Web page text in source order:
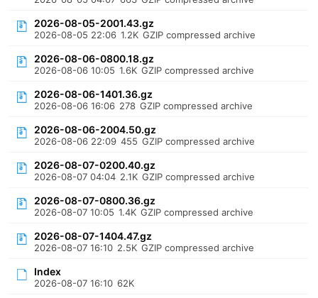
2026-08-05-2001.43.gz
2026-08-05 22:06 1.2K GZIP compressed archive
2026-08-06-0800.18.gz
2026-08-06 10:05 1.6K GZIP compressed archive
2026-08-06-1401.36.gz
2026-08-06 16:06 278 GZIP compressed archive
2026-08-06-2004.50.gz
2026-08-06 22:09 455 GZIP compressed archive
2026-08-07-0200.40.gz
2026-08-07 04:04 2.1K GZIP compressed archive
2026-08-07-0800.36.gz
2026-08-07 10:05 1.4K GZIP compressed archive
2026-08-07-1404.47.gz
2026-08-07 16:10 2.5K GZIP compressed archive
Index
2026-08-07 16:10 62K